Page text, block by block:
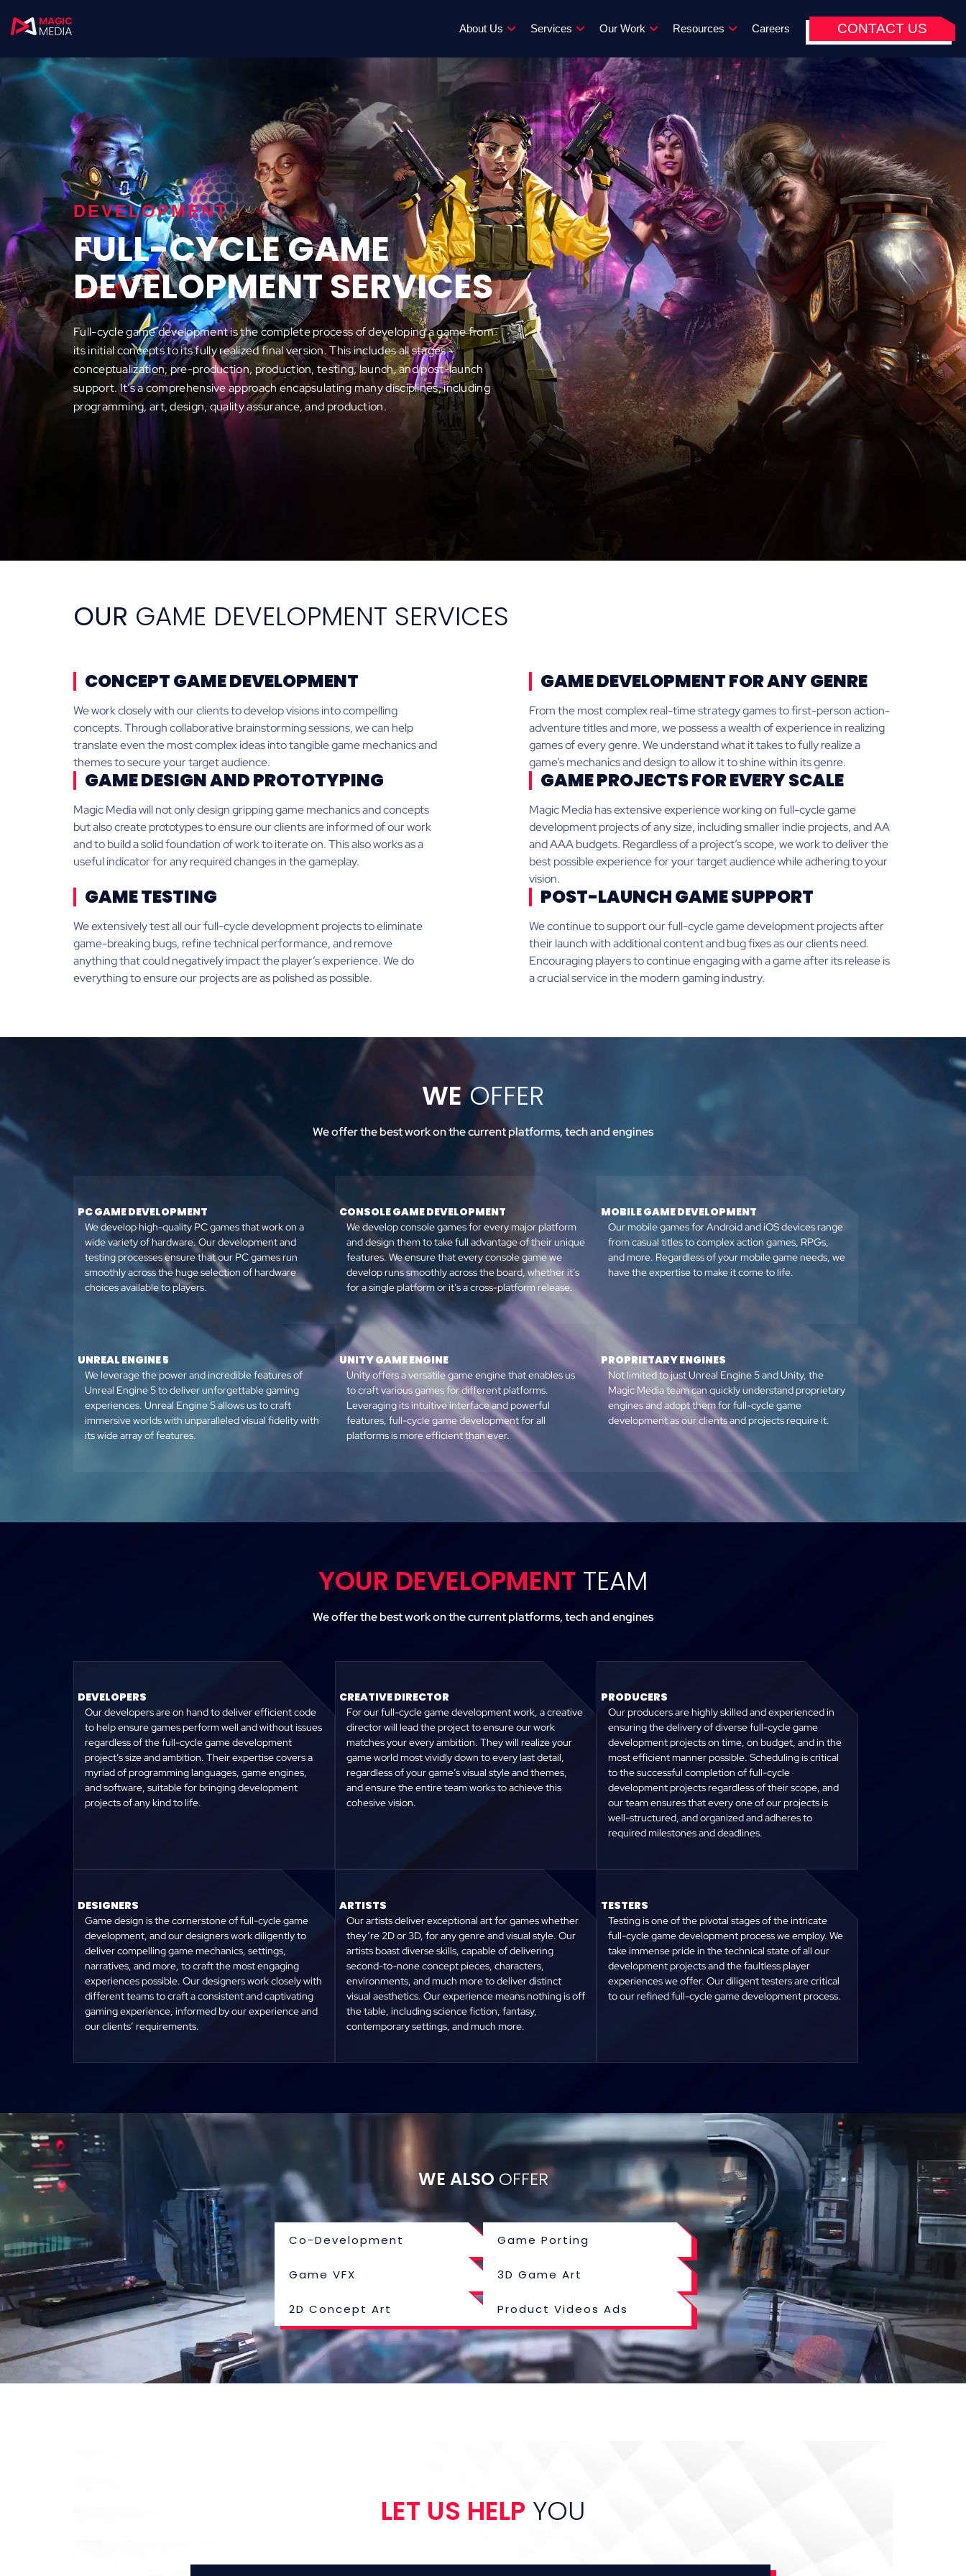
About Us Services Our Work Resources Careers CONTACT US
DEVELOPMENT
FULL-CYCLE GAME
DEVELOPMENT SERVICES
Full-cycle game development is the complete process of developing a game from
its initial concepts to its fully realized final version. This includes all stages –
conceptualization, pre-production, production, testing, launch, and post-launch
support. It’s a comprehensive approach encapsulating many disciplines, including
programming, art, design, quality assurance, and production.
OUR GAME DEVELOPMENT SERVICES
CONCEPT GAME DEVELOPMENT
We work closely with our clients to develop visions into compelling
concepts. Through collaborative brainstorming sessions, we can help
translate even the most complex ideas into tangible game mechanics and
themes to secure your target audience.
GAME DEVELOPMENT FOR ANY GENRE
From the most complex real-time strategy games to first-person action-
adventure titles and more, we possess a wealth of experience in realizing
games of every genre. We understand what it takes to fully realize a
game’s mechanics and design to allow it to shine within its genre.
GAME DESIGN AND PROTOTYPING
Magic Media will not only design gripping game mechanics and concepts
but also create prototypes to ensure our clients are informed of our work
and to build a solid foundation of work to iterate on. This also works as a
useful indicator for any required changes in the gameplay.
GAME PROJECTS FOR EVERY SCALE
Magic Media has extensive experience working on full-cycle game
development projects of any size, including smaller indie projects, and AA
and AAA budgets. Regardless of a project’s scope, we work to deliver the
best possible experience for your target audience while adhering to your
vision.
GAME TESTING
We extensively test all our full-cycle development projects to eliminate
game-breaking bugs, refine technical performance, and remove
anything that could negatively impact the player’s experience. We do
everything to ensure our projects are as polished as possible.
POST-LAUNCH GAME SUPPORT
We continue to support our full-cycle game development projects after
their launch with additional content and bug fixes as our clients need.
Encouraging players to continue engaging with a game after its release is
a crucial service in the modern gaming industry.
WEOFFER
We offer the best work on the current platforms, tech and engines
PC GAME DEVELOPMENT
We develop high-quality PC games that work on a
wide variety of hardware. Our development and
testing processes ensure that our PC games run
smoothly across the huge selection of hardware
choices available to players.
CONSOLE GAME DEVELOPMENT
We develop console games for every major platform
and design them to take full advantage of their unique
features. We ensure that every console game we
develop runs smoothly across the board, whether it’s
for a single platform or it’s a cross-platform release.
MOBILE GAME DEVELOPMENT
Our mobile games for Android and iOS devices range
from casual titles to complex action games, RPGs,
and more. Regardless of your mobile game needs, we
have the expertise to make it come to life.
UNREAL ENGINE 5
We leverage the power and incredible features of
Unreal Engine 5 to deliver unforgettable gaming
experiences. Unreal Engine 5 allows us to craft
immersive worlds with unparalleled visual fidelity with
its wide array of features.
UNITY GAME ENGINE
Unity offers a versatile game engine that enables us
to craft various games for different platforms.
Leveraging its intuitive interface and powerful
features, full-cycle game development for all
platforms is more efficient than ever.
PROPRIETARY ENGINES
Not limited to just Unreal Engine 5 and Unity, the
Magic Media team can quickly understand proprietary
engines and adopt them for full-cycle game
development as our clients and projects require it.
YOUR DEVELOPMENT TEAM
We offer the best work on the current platforms, tech and engines
DEVELOPERS
Our developers are on hand to deliver efficient code
to help ensure games perform well and without issues
regardless of the full-cycle game development
project’s size and ambition. Their expertise covers a
myriad of programming languages, game engines,
and software, suitable for bringing development
projects of any kind to life.
CREATIVE DIRECTOR
For our full-cycle game development work, a creative
director will lead the project to ensure our work
matches your every ambition. They will realize your
game world most vividly down to every last detail,
regardless of your game’s visual style and themes,
and ensure the entire team works to achieve this
cohesive vision.
PRODUCERS
Our producers are highly skilled and experienced in
ensuring the delivery of diverse full-cycle game
development projects on time, on budget, and in the
most efficient manner possible. Scheduling is critical
to the successful completion of full-cycle
development projects regardless of their scope, and
our team ensures that every one of our projects is
well-structured, and organized and adheres to
required milestones and deadlines.
DESIGNERS
Game design is the cornerstone of full-cycle game
development, and our designers work diligently to
deliver compelling game mechanics, settings,
narratives, and more, to craft the most engaging
experiences possible. Our designers work closely with
different teams to craft a consistent and captivating
gaming experience, informed by our experience and
our clients’ requirements.
ARTISTS
Our artists deliver exceptional art for games whether
they’re 2D or 3D, for any genre and visual style. Our
artists boast diverse skills, capable of delivering
second-to-none concept pieces, characters,
environments, and much more to deliver distinct
visual aesthetics. Our experience means nothing is off
the table, including science fiction, fantasy,
contemporary settings, and much more.
TESTERS
Testing is one of the pivotal stages of the intricate
full-cycle game development process we employ. We
take immense pride in the technical state of all our
development projects and the faultless player
experiences we offer. Our diligent testers are critical
to our refined full-cycle game development process.
WE ALSO OFFER
Co-Development
Game VFX
2D Concept Art
Game Porting
3D Game Art
Product Videos Ads
LET US HELP YOU